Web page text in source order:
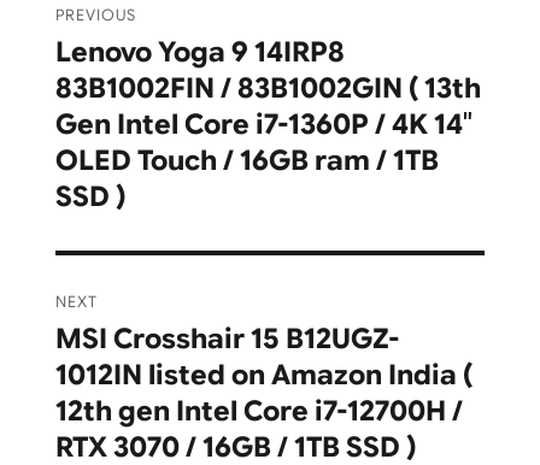
navigation
PREVIOUS
Previous
post:
Lenovo Yoga 9 14IRP8
83B1002FIN / 83B1002GIN ( 13th
Gen Intel Core i7-1360P / 4K 14″
OLED Touch / 16GB ram / 1TB
SSD )
NEXT
Next
post:
MSI Crosshair 15 B12UGZ-
1012IN listed on Amazon India (
12th gen Intel Core i7-12700H /
RTX 3070 / 16GB / 1TB SSD )